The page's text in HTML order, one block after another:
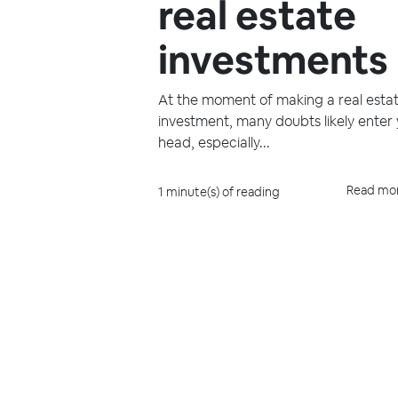
real estate
investments
At the moment of making a real
investment, many doubts likely enter
head, especially...
1 minute(s) of reading Read